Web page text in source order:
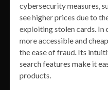
cybersecurity measures,
see higher prices due to
exploiting stolen cards. In
more accessible and
the ease of fraud. Its
search features make it
products.